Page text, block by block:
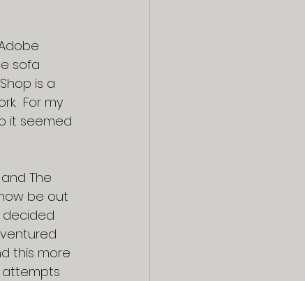
sofa
is a
For my
it seemed
The
be out
decided
this more
attempts